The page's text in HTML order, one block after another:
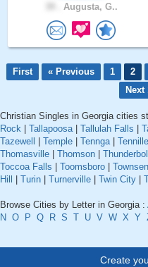
Augusta, G..
First « Previous 1 2
Next
Christian Singles in Georgia cities
Rock
Tallapoosa| Tallulah Falls
Tazewell
Temple Tennga| Tennille
Thomasville
Thomson
Toccoa Falls
Toomsboro
Hill
Turin Turnerville Twin City
Browse Cities by Letter in Georgia :
N O P Q R S T U V W X Y
Create